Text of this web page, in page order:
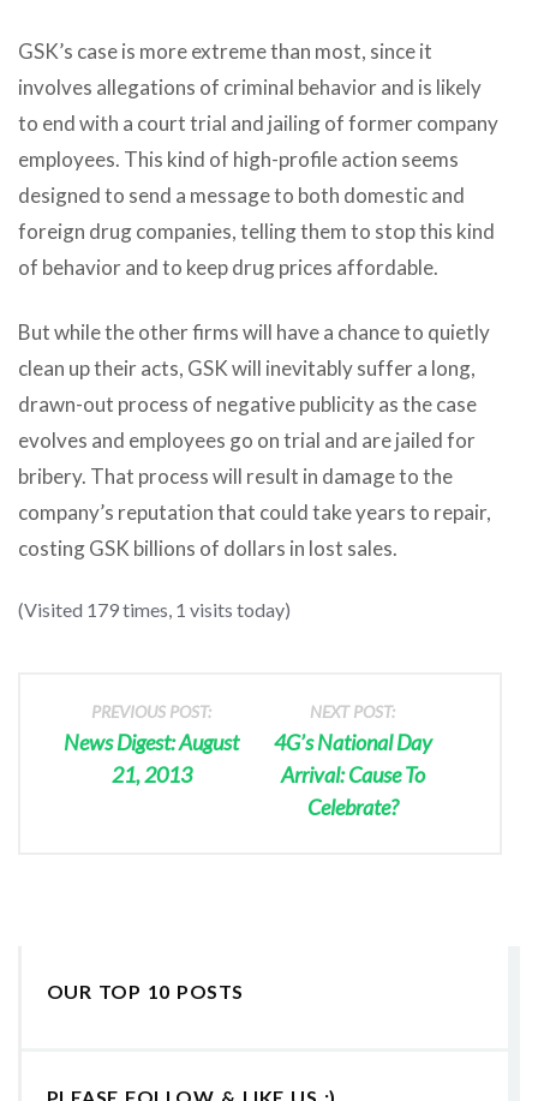
GSK’s case is more extreme than most, since it
involves allegations of criminal behavior and is likely
to end with a court trial and jailing of former company
employees. This kind of high-profile action seems
designed to send a message to both domestic and
foreign drug companies, telling them to stop this kind
of behavior and to keep drug prices affordable.
But while the other firms will have a chance to quietly
clean up their acts, GSK will inevitably suffer a long,
drawn-out process of negative publicity as the case
evolves and employees go on trial and are jailed for
bribery. That process will result in damage to the
company’s reputation that could take years to repair,
costing GSK billions of dollars in lost sales.
(Visited 179 times, 1 visits today)
PREVIOUS POST:
News Digest: August
21, 2013
NEXT POST:
4G’s National Day
Arrival: Cause To
Celebrate?
OUR TOP 10 POSTS